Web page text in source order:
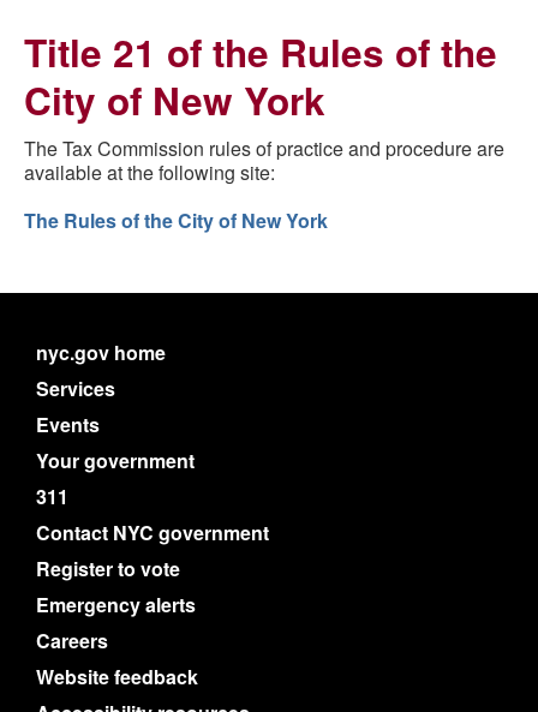
Title 21 of the Rules of the
City of New York
The Tax Commission rules of practice and procedure are
available at the following site:
The Rules of the City of New York
nyc.gov home
Services
Events
Your government
311
Contact NYC government
Register to vote
Emergency alerts
Careers
Website feedback